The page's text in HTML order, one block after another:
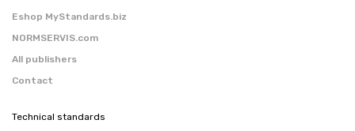
Eshop MyStandards.biz
NORMSERVIS.com
All publishers
Contact
Technical standards